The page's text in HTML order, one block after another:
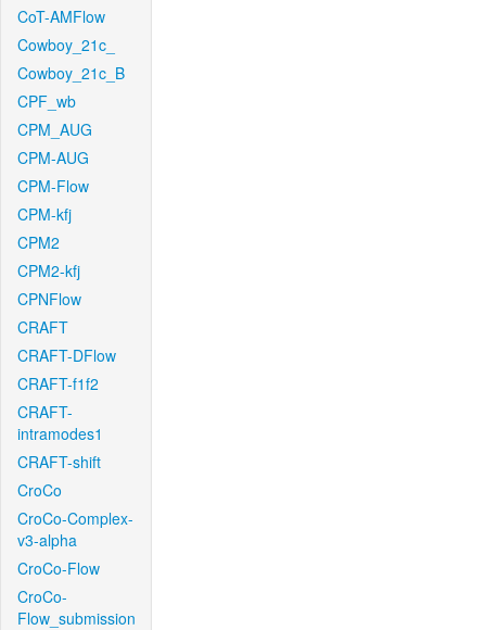
CoT-AMFlow
Cowboy_21c_
Cowboy_21c_B
CPF_wb
CPM_AUG
CPM-AUG
CPM-Flow
CPM-kfj
CPM2
CPM2-kfj
CPNFlow
CRAFT
CRAFT-DFlow
CRAFT-f1f2
CRAFT-
intramodes1
CRAFT-shift
CroCo
CroCo-Complex-
v3-alpha
CroCo-Flow
CroCo-
Flow_submission